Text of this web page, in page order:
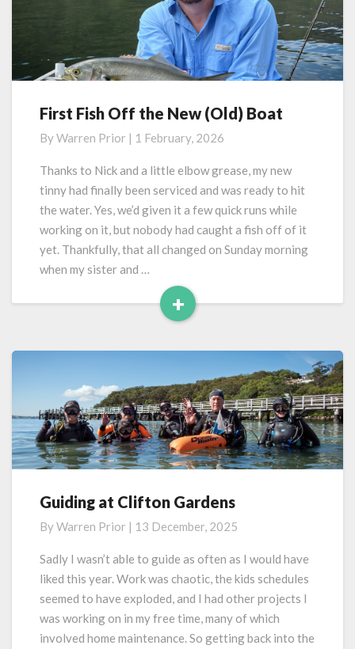
First
Off
the
(Old)
Boat
First Fish Off the New (Old) Boat
ByWarren Prior | 1 February, 2026
Thanks to Nick and a little elbow grease, my new
tinny had finally been serviced and was ready to hit
the water. Yes, we’d given it a few quick runs while
working on it, but nobody had caught a fish off of it
yet. Thankfully, that all changed on Sunday morning
when my sister and …
+
Read
Guiding
Clifton
Gardens
Guiding at Clifton Gardens
ByWarren Prior | 13 December, 2025
Sadly I wasn’t able to guide as often as I would have
liked this year. Work was chaotic, the kids schedules
seemed to have exploded, and I had other projects I
was working on in my free time, many of which
involved home maintenance. So getting back into the